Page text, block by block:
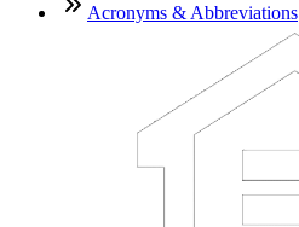
Acronyms & Abbreviations